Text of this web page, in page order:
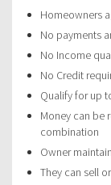
Homeowners
No payments
No Income
No Credit
Qualify for up
Money can be
combination
Owner
They can sell